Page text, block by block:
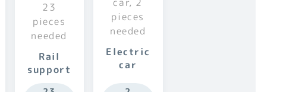
Rail
support
Electric
car